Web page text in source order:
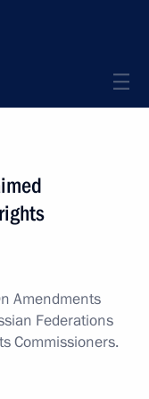
Amendments
Federations
Commissioners.